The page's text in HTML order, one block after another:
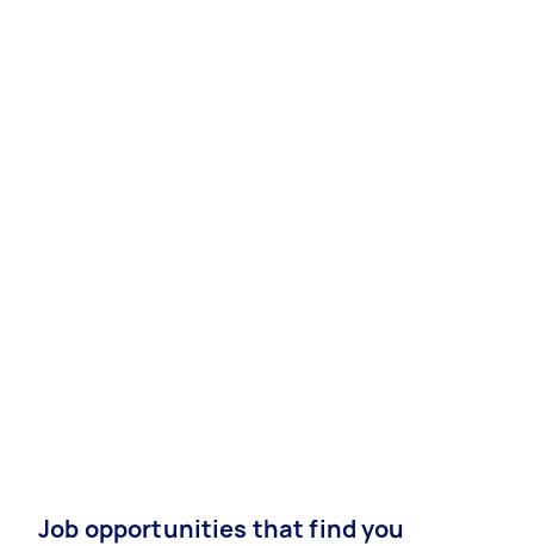
Job opportunities that find you